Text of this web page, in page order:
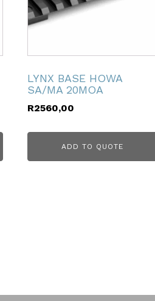
LYNX BASE HOWA
SA/MA 20MOA
R2560,00
ADD TO QUOTE